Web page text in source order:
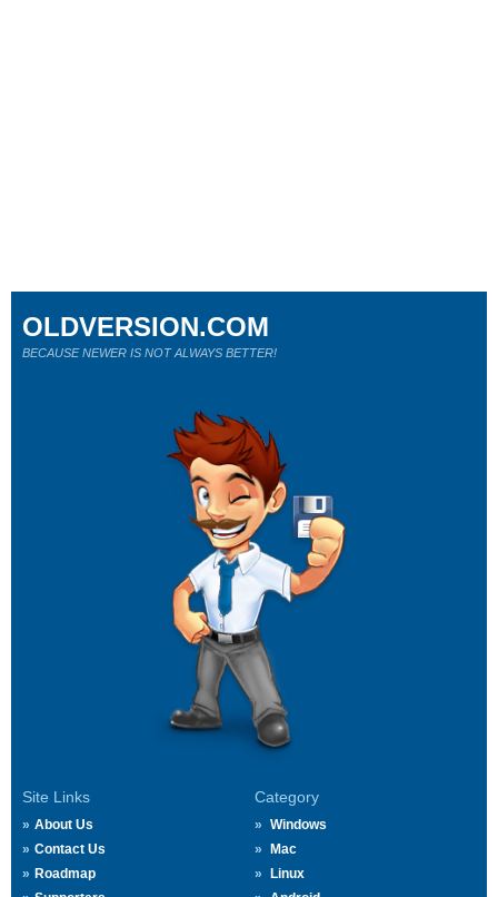
Site Links
About Us
Contact Us
Roadmap
Category
Windows
Mac
Linux
OLDVERSION.COM
BECAUSE NEWER IS NOT ALWAYS BETTER!